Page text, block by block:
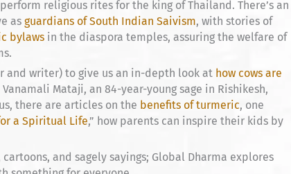
religious rites for the king of Thailand. There’s an
as guardians of South Indian Saivism, with stories of
bylaws in the diaspora temples, assuring the welfare of
and writer) to give us an in-depth look at how cows are
Mataji, an 84-year-young sage in Rishikesh,
there are articles on the benefits of turmeric, one
a Spiritual Life,” how parents can inspire their kids by
and sagely sayings; Global Dharma explores